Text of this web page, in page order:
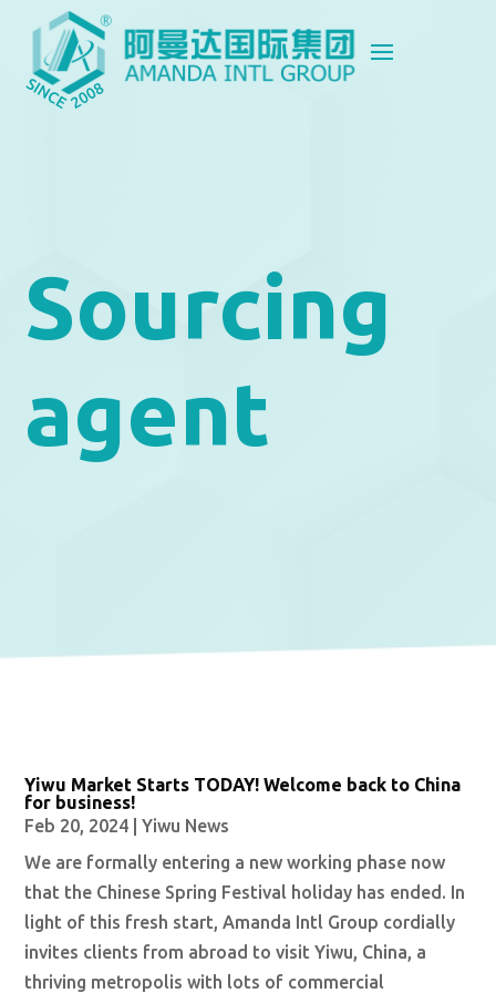
Sourcing
agent
Yiwu Market Starts TODAY! Welcome back to China
for business!
Feb 20, 2024 |Yiwu News
We are formally entering a new working phase now
that the Chinese Spring Festival holiday has ended. In
light of this fresh start, Amanda Intl Group cordially
invites clients from abroad to visit Yiwu, China, a
thriving metropolis with lots of commercial